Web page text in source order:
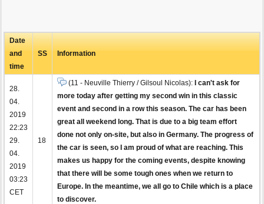
Date
and
time
SS Information
28.
04.
2019
22:23
29.
04.
2019
03:23
CET
18
(11 - Neuville Thierry / Gilsoul Nicolas):
I can't ask for
more today after getting my second win in this classic
event and second in a row this season. The car has been
great all weekend long. That is due to a big team effort
done not only on-site, but also in Germany. The progress of
the car is seen, so I am proud of what are reaching. This
makes us happy for the coming events, despite knowing
that there will be some tough ones when we return to
Europe. In the meantime, we all go to Chile which is a place
to discover.